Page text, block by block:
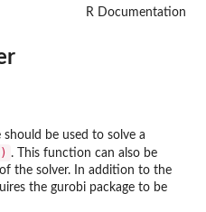
R Documentation
be used to solve a
. This function can also be
the solver. In addition to the
the gurobi package to be